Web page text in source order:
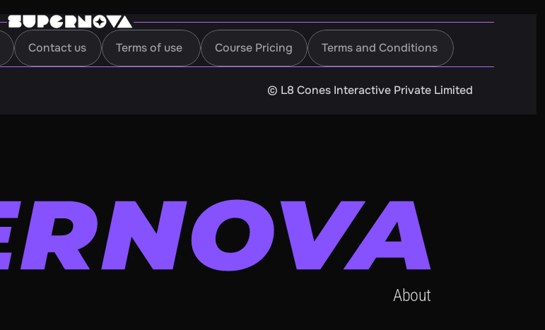
Contact us
Contact us
Terms of use
Terms of use
Course Pricing
Course Pricing
Terms and Conditions
Terms and Conditions
©️ L8 Cones Interactive Private Limited
About